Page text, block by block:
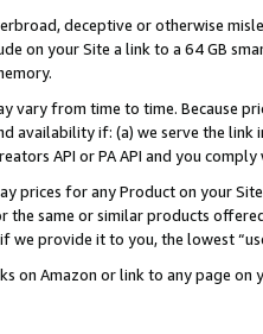
deceptive or otherwise
on your Site a link to a 64 GB
vary from time to time. Because
availability if: (a) we serve the
API or PA API and you
prices for any Product on your
same or similar products
we provide it to you, the lowest
on Amazon or link to any page